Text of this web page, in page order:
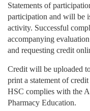
Statements of
participation and will be
activity. Successful
accompanying
and requesting credit
Credit will be uploaded
print a statement of
HSC complies with the
Pharmacy Education.